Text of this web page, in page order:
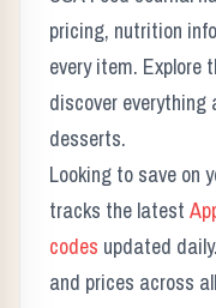
pricing, nutrition
every item. Explore
discover
desserts.
Looking to save on
tracks the latest
codes updated
and prices across